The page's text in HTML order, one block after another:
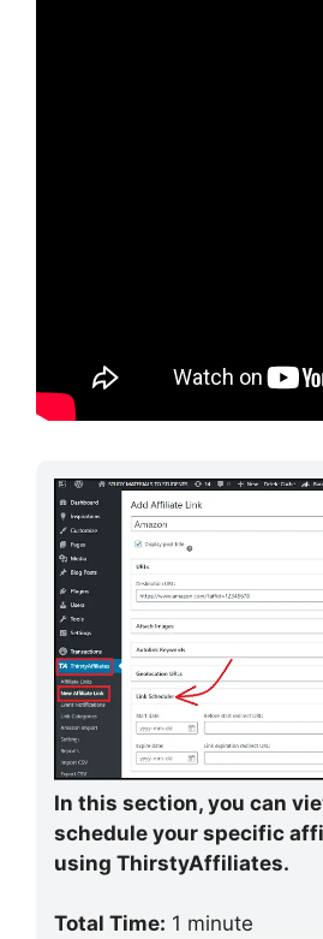
In this section, you can
schedule your specific
using ThirstyAffiliates.
Total Time: 1 minute